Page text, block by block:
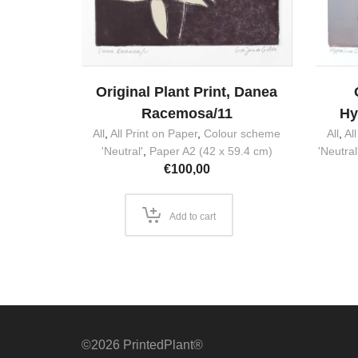
Original Plant Print, Danea
Racemosa/11
All All Print on Paper, Colour scheme
'Neutral'
Paper A2 (42 x 59.4 cm)
€100,00
Add to cart
All
'Neutral'
©2026 PrintedPlant®